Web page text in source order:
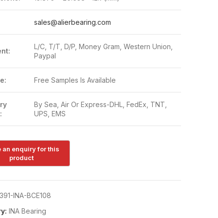
sales@alierbearing.com
L/C, T/T, D/P, Money Gram, Western Union,
Paypal
Free Samples Is Available
By Sea, Air Or Express-DHL, FedEx, TNT,
UPS, EMS
INA-BCE108
INA Bearing